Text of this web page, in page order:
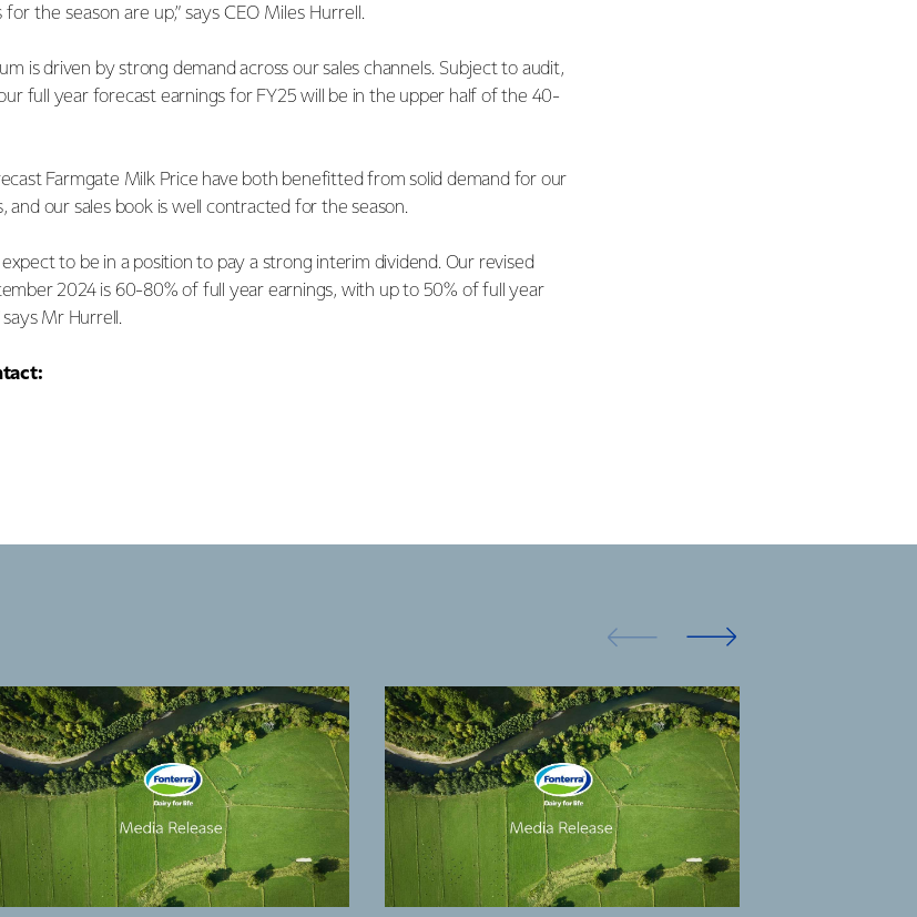
the season are up,” says CEO Miles Hurrell.
is driven by strong demand across our sales channels. Subject to audit,
full year forecast earnings for FY25 will be in the upper half of the 40-
Farmgate Milk Price have both benefitted from solid demand for our
and our sales book is well contracted for the season.
to be in a position to pay a strong interim dividend. Our revised
2024 is 60-80% of full year earnings, with up to 50% of full year
Mr Hurrell.